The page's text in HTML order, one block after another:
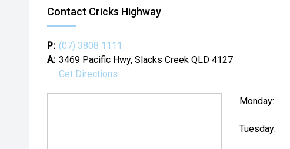
Contact Cricks Highway
P: (07) 3808 1111
A: 3469 Pacific Hwy, Slacks Creek QLD 4127
Get Directions
Monday:
Tuesday: